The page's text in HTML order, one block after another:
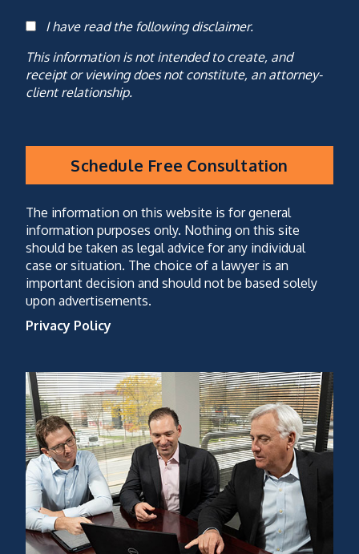
Consent
I have read the following disclaimer.
This information is not intended to create, and
receipt or viewing does not constitute, an attorney-
client relationship.
CAPTCHA(optional)
Schedule Free Consultation
The information on this website is for general
information purposes only. Nothing on this site
should be taken as legal advice for any individual
case or situation. The choice of a lawyer is an
important decision and should not be based solely
upon advertisements.
Privacy Policy